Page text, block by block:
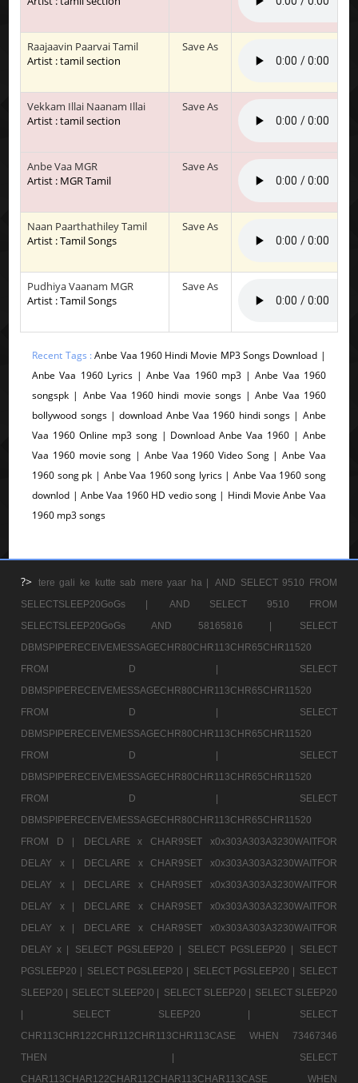
Raajaavin Paarvai Tamil
Artist : tamil section
Save As
Vekkam Illai Naanam Illai
Artist : tamil section
Save As
Anbe Vaa MGR
Artist : MGR Tamil
Save As
Naan Paarthathiley Tamil
Artist : Tamil Songs
Save As
Pudhiya Vaanam MGR
Artist : Tamil Songs
Save As
Recent Tags :Anbe Vaa 1960 Hindi Movie MP3 Songs Download |
Anbe Vaa 1960 Lyrics | Anbe Vaa 1960 mp3 | Anbe Vaa 1960
songspk | Anbe Vaa 1960 hindi movie songs | Anbe Vaa 1960
bollywood songs | download Anbe Vaa 1960 hindi songs | Anbe
Vaa 1960 Online mp3 song | Download Anbe Vaa 1960 | Anbe
Vaa 1960 movie song | Anbe Vaa 1960 Video Song | Anbe Vaa
1960 song pk | Anbe Vaa 1960 song lyrics | Anbe Vaa 1960 song
downlod | Anbe Vaa 1960 HD vedio song | Hindi Movie Anbe Vaa
1960 mp3 songs
?> tere gali ke kutte sab mere yaar ha |
AND SELECT 9510 FROM
SELECTSLEEP20GoGs |
AND SELECT 9510 FROM
SELECTSLEEP20GoGs AND 58165816 |
SELECT
DBMSPIPERECEIVEMESSAGECHR80CHR113CHR65CHR11520
FROM D |
SELECT
DBMSPIPERECEIVEMESSAGECHR80CHR113CHR65CHR11520
FROM D |
SELECT
DBMSPIPERECEIVEMESSAGECHR80CHR113CHR65CHR11520
FROM D |
SELECT
DBMSPIPERECEIVEMESSAGECHR80CHR113CHR65CHR11520
FROM D |
SELECT
DBMSPIPERECEIVEMESSAGECHR80CHR113CHR65CHR11520
FROM D |
DECLARE x CHAR9SET x0x303A303A3230WAITFOR
DELAY x |
DECLARE x CHAR9SET x0x303A303A3230WAITFOR
DELAY x |
DECLARE x CHAR9SET x0x303A303A3230WAITFOR
DELAY x |
DECLARE x CHAR9SET x0x303A303A3230WAITFOR
DELAY x |
DECLARE x CHAR9SET x0x303A303A3230WAITFOR
DELAY x |
SELECT PGSLEEP20 | SELECT PGSLEEP20 |
SELECT
PGSLEEP20 | SELECT PGSLEEP20 | SELECT PGSLEEP20 | SELECT
SLEEP20 | SELECT SLEEP20 | SELECT SLEEP20 | SELECT SLEEP20
|
SELECT SLEEP20 |
SELECT
CHR113CHR122CHR112CHR113CHR113CASE WHEN 73467346
THEN |
SELECT
CHAR113CHAR122CHAR112CHAR113CHAR113CASE WHEN